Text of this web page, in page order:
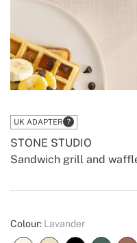
UK ADAPTER
Sandwich grill and
STONE STUDIO
Create
Colour: Lavander